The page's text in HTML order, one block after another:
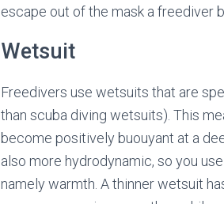
escape out of the mask a freediver
Wetsuit
Freedivers use wetsuits that are
than scuba diving wetsuits). This
become positively buouyant at a
also more hydrodynamic, so you
namely warmth. A thinner wetsuit